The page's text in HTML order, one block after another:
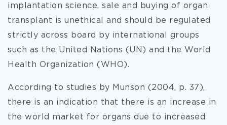
implantation science, sale and buying of organ
transplant is unethical and should be regulated
strictly across board by international groups
such as the United Nations (UN) and the World
Health Organization (WHO).
According to studies by Munson (2004, p. 37),
there is an indication that there is an increase in
the world market for organs due to increased